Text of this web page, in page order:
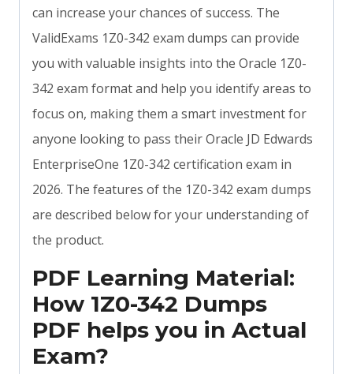
can increase your chances of success. The
ValidExams 1Z0-342 exam dumps can provide
you with valuable insights into the Oracle 1Z0-
342 exam format and help you identify areas to
focus on, making them a smart investment for
anyone looking to pass their Oracle JD Edwards
EnterpriseOne 1Z0-342 certification exam in
2026. The features of the 1Z0-342 exam dumps
are described below for your understanding of
the product.
PDF Learning Material:
How 1Z0-342 Dumps
PDF helps you in Actual
Exam?